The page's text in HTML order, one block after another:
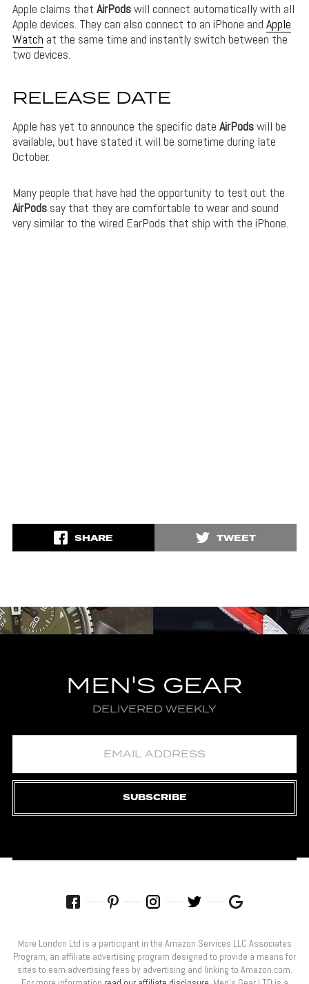
Apple claims that AirPodswill connect automatically with all
Apple devices. They can also connect to an iPhone and Apple
Watch at the same time and instantly switch between the
two devices.
RELEASE DATE
Apple has yet to announce the specific date AirPodswill be
available, but have stated it will be sometime during late
October.
Many people that have had the opportunity to test out the
AirPodssay that they are comfortable to wear and sound
very similar to the wired EarPods that ship with the iPhone.
SHARE TWEET
MEN'S GEAR
DELIVERED WEEKLY
SUBSCRIBE
More London Ltd is a participant in the Amazon Services LLC Associates
Program, an affiliate advertising program designed to provide a means for
sites to earn advertising fees by advertising and linking to Amazon.com.